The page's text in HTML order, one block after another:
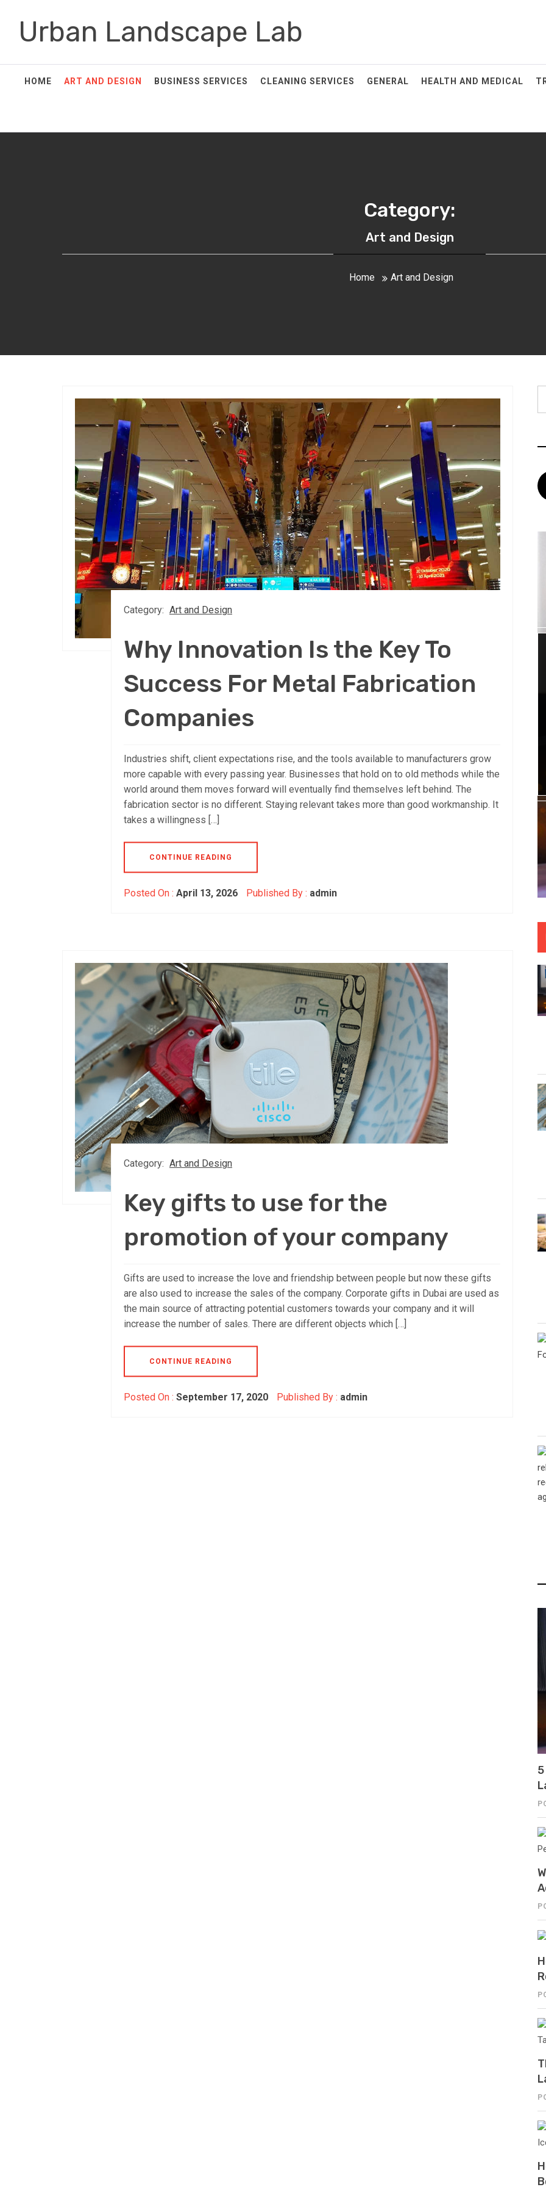
contentUrban Landscape Lab
HOME ART AND DESIGN BUSINESS SERVICES CLEANING SERVICES GENERAL HEALTH AND MEDICAL
Category:
Art and Design
Home Art and Design
Category: Art and Design
Why Innovation Is the Key To
Success For Metal Fabrication
Companies
Industries shift, client expectations rise, and the tools available to manufacturers grow
more capable with every passing year. Businesses that hold on to old methods while the
world around them moves forward will eventually find themselves left behind. The
fabrication sector is no different. Staying relevant takes more than good workmanship. It
takes a willingness […]
CONTINUE READING
Posted On : April 13, 2026 Published By : admin
Category: Art and Design
Key gifts to use for the
promotion of your company
Gifts are used to increase the love and friendship between people but now these gifts
are also used to increase the sales of the company. Corporate gifts in Dubai are used as
the main source of attracting potential customers towards your company and it will
increase the number of sales. There are different objects which […]
CONTINUE READING
Posted On : September 17, 2020 Published By : admin